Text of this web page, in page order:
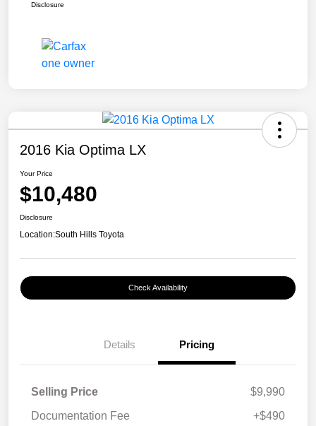
Disclosure
2016 Kia Optima LX
Your Price
$10,480
Disclosure
Location:South Hills Toyota
Check Availability
Details Pricing
Selling Price
$9,990
Documentation Fee
+$490